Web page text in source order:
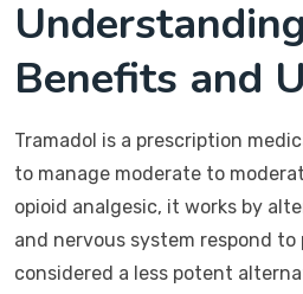
Benefits and
Tramadol is a prescription
to manage moderate to
opioid analgesic, it works by
and nervous system respond to
considered a less potent